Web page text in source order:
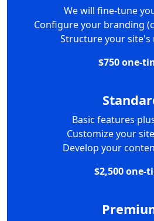
We will fine-tune
Configure your branding
Structure your site's
$750 one-
Basic features
Customize your
Develop your
$2,500 one-